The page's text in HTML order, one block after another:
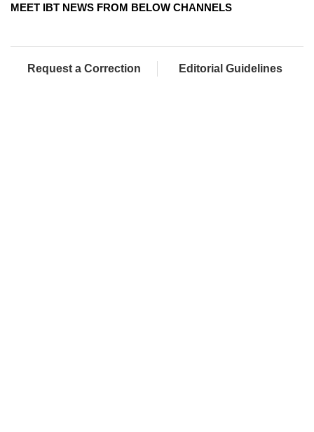
MEET IBT NEWS FROM BELOW CHANNELS
Request a Correction Editorial Guidelines